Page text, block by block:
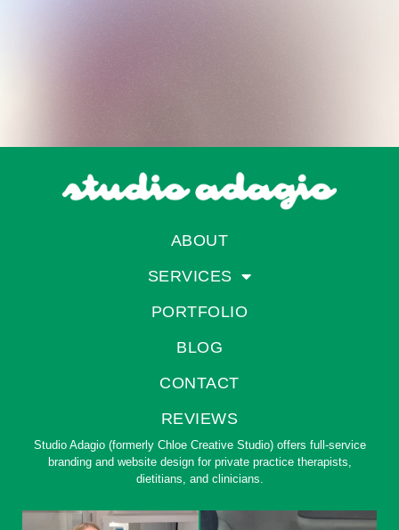
ABOUT
SERVICES
PORTFOLIO
BLOG
CONTACT
REVIEWS
Studio Adagio (formerly Chloe Creative Studio) offers full-service
branding and website design for private practice therapists,
dietitians, and clinicians.